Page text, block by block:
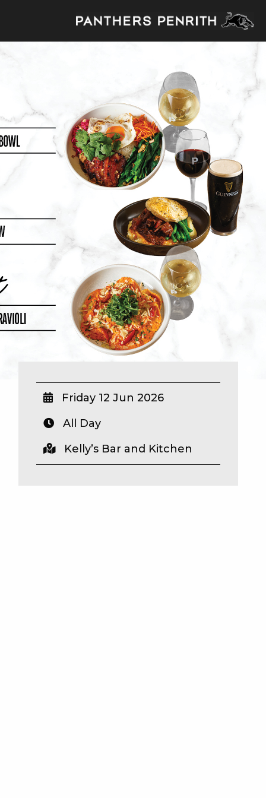
Friday 12 Jun 2026
All Day
Kelly’s Bar and Kitchen